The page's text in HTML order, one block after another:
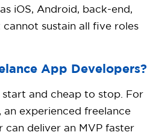
iOS, Android, back-end,
cannot sustain all five roles
App Developers?
start and cheap to stop. For
an experienced freelance
can deliver an MVP faster